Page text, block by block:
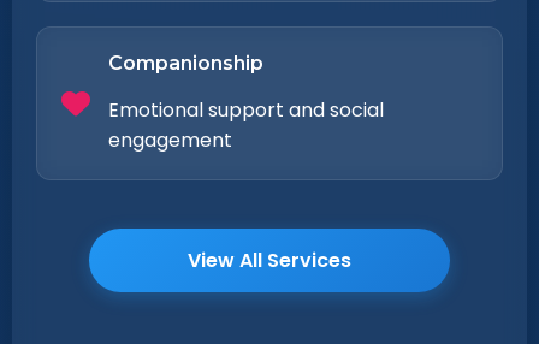
Companionship
Emotional support and social
engagement
View All Services